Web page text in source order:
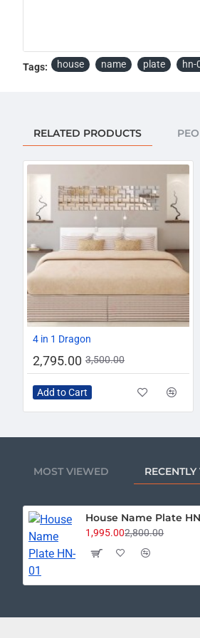
Tags: house name plate hn-
RELATED PRODUCTS
4 in 1 Dragon
2,795.00 3,500.00
Add to Cart
MOST VIEWED
House Name Plate
1,995.002,800.00